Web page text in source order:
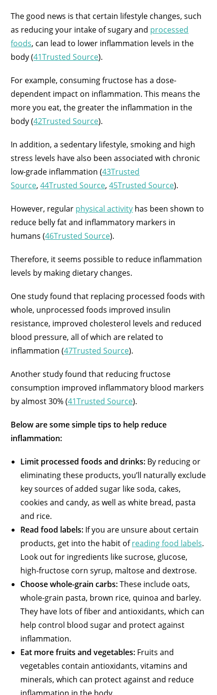
The good news is that certain lifestyle changes, such
as reducing your intake of sugary and processed
foods, can lead to lower inflammation levels in the
body (41Trusted Source).
For example, consuming fructose has a dose-
dependent impact on inflammation. This means the
more you eat, the greater the inflammation in the
body (42Trusted Source).
In addition, a sedentary lifestyle, smoking and high
stress levels have also been associated with chronic
low-grade inflammation (43Trusted
Source,44Trusted Source,45Trusted Source).
However, regular physical activity has been shown to
reduce belly fat and inflammatory markers in
humans (46Trusted Source).
Therefore, it seems possible to reduce inflammation
levels by making dietary changes.
One study found that replacing processed foods with
whole, unprocessed foods improved insulin
resistance, improved cholesterol levels and reduced
blood pressure, all of which are related to
inflammation (47Trusted Source).
Another study found that reducing fructose
consumption improved inflammatory blood markers
by almost 30% (41Trusted Source).
Below are some simple tips to help reduce
inflammation:
Limit processed foods and drinks: By reducing or
eliminating these products, you’ll naturally exclude
key sources of added sugar like soda, cakes,
cookies and candy, as well as white bread, pasta
and rice.
Read food labels: If you are unsure about certain
products, get into the habit ofreading food labels.
Look out for ingredients like sucrose, glucose,
high-fructose corn syrup, maltose and dextrose.
Choose whole-grain carbs:These include oats,
whole-grain pasta, brown rice, quinoa and barley.
They have lots of fiber and antioxidants, which can
help control blood sugar and protect against
inflammation.
Eat more fruits and vegetables: Fruits and
vegetables contain antioxidants, vitamins and
minerals, which can protect against and reduce